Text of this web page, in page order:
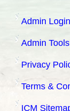
Admin Login
Admin Tools
Privacy
Terms &
ICM